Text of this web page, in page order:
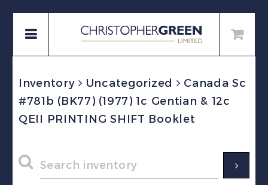
Inventory Uncategorized
Canada Sc
#781b (BK77) (1977) 1c Gentian & 12c
QEII PRINTING SHIFT Booklet